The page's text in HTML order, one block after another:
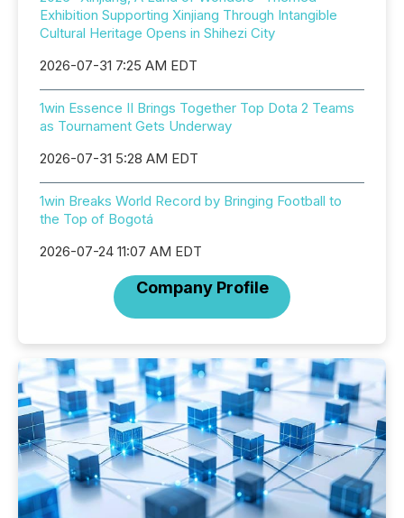
Exhibition Supporting Xinjiang Through Intangible
Cultural Heritage Opens in Shihezi City
2026-07-31 7:25 AM EDT
1win Essence II Brings Together Top Dota 2 Teams
as Tournament Gets Underway
2026-07-31 5:28 AM EDT
1win Breaks World Record by Bringing Football to
the Top of Bogotá
2026-07-24 11:07 AM EDT
Company Profile